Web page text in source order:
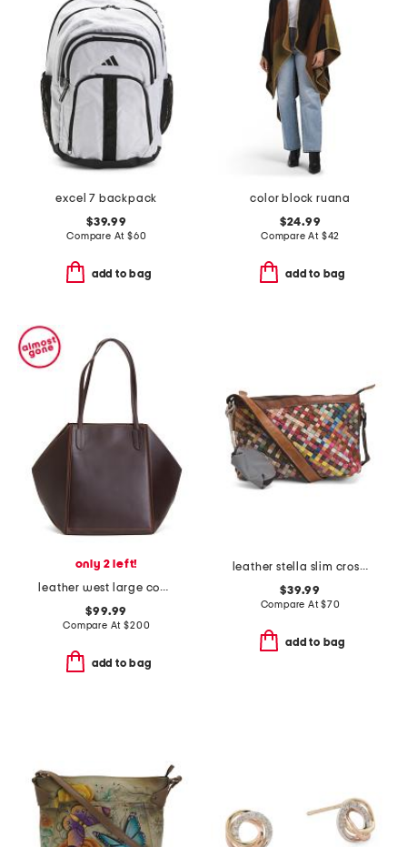
excel 7 backpack
$39.99
Compare At $60
add to bag
color block ruana
$24.99
Compare At $42
add to bag
only 2 left!
leather west large convertible tote
$99.99
Compare At$200
add to bag
leather stella slim crossbody bag
$39.99
Compare At$70
add to bag